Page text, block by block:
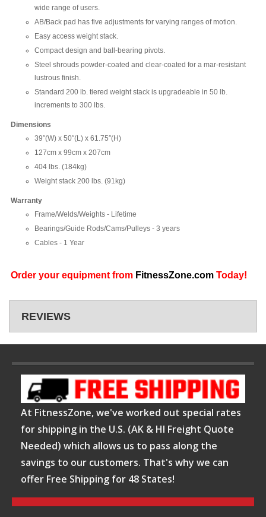
wide range of users.
AB/Back pad has five adjustments for varying ranges of motion.
Easy access weight stack.
Compact design and ball-bearing pivots.
Steel shrouds powder-coated and clear-coated for a mar-resistant
lustrous finish.
Standard 200 lb. tiered weight stack is upgradeable in 50 lb.
increments to 300 lbs.
Dimensions
39″(W) x 50″(L) x 61.75″(H)
127cm x 99cm x 207cm
404 lbs. (184kg)
Weight stack 200 lbs. (91kg)
Warranty
Frame/Welds/Weights - Lifetime
Bearings/Guide Rods/Cams/Pulleys - 3 years
Cables - 1 Year
Order your equipment from FitnessZone.com Today!
REVIEWS
At FitnessZone, we've worked out special rates
for shipping in the U.S. (AK & HI Freight Quote
Needed) which allows us to pass along the
savings to our customers. That's why we can
offer Free Shipping for 48 States!